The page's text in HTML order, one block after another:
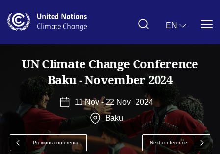
main
EN
UN Climate Change Conference
Baku - November 2024
11 Nov - 22 Nov
2024
Baku
Previous conference Next conference